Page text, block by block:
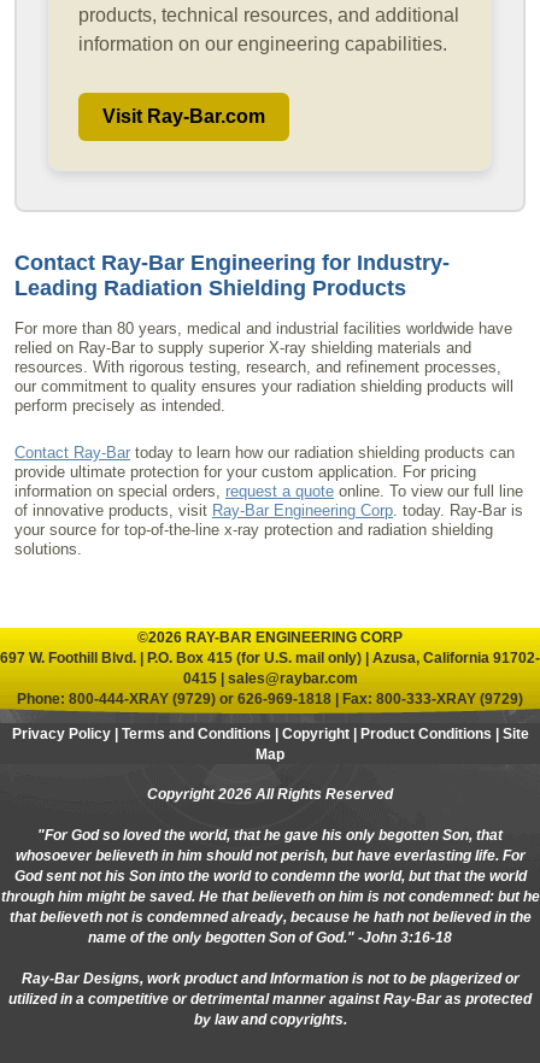
products, technical resources, and additional
information on our engineering capabilities.
Visit Ray-Bar.com
Contact Ray-Bar Engineering for Industry-
Leading Radiation Shielding Products
For more than 80 years, medical and industrial facilities worldwide have
relied on Ray-Bar to supply superior X-ray shielding materials and
resources. With rigorous testing, research, and refinement processes,
our commitment to quality ensures your radiation shielding products will
perform precisely as intended.
Contact Ray-Bar today to learn how our radiation shielding products can
provide ultimate protection for your custom application. For pricing
information on special orders, request a quote online. To view our full line
of innovative products, visit Ray-Bar Engineering Corp. today. Ray-Bar is
your source for top-of-the-line x-ray protection and radiation shielding
solutions.
©2026 RAY-BAR ENGINEERING CORP
697 W. Foothill Blvd. | P.O. Box 415 (for U.S. mail only) | Azusa, California 91702-
0415 | sales@raybar.com
Phone: 800-444-XRAY (9729) or 626-969-1818 | Fax: 800-333-XRAY (9729)
Privacy Policy| Terms and Conditions | Copyright| Product Conditions | Site
Map
Copyright 2026 All Rights Reserved
"For God so loved the world, that he gave his only begotten Son, that
whosoever believeth in him should not perish, but have everlasting life. For
God sent not his Son into the world to condemn the world, but that the world
through him might be saved. He that believeth on him is not condemned: but he
that believeth not is condemned already, because he hath not believed in the
name of the only begotten Son of God." -John 3:16-18
Ray-Bar Designs, work product and Information is not to be plagerized or
utilized in a competitive or detrimental manner against Ray-Bar as protected
by law and copyrights.